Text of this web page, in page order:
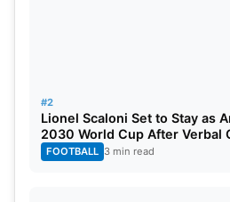
#2
Lionel Scaloni Set to Stay as
2030 World Cup After Verbal
FOOTBALL 3 min read